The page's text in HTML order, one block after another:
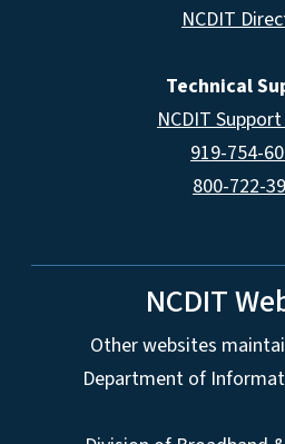
NCDIT
Technical
NCDIT
919-754-
800-722-
NCDIT
Other websites
Department of